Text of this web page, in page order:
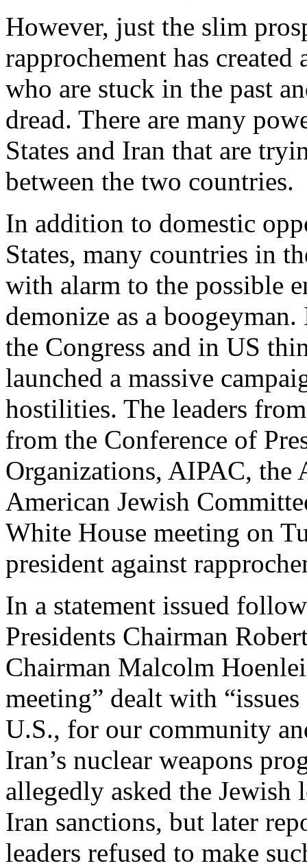
However, just the slim
rapprochement has
who are stuck in the past
dread. There are many
States and Iran that are
between the two countries.
In addition to domestic
States, many countries in
with alarm to the possible
demonize as a
the Congress and in US
launched a massive
hostilities. The leaders
from the Conference of
Organizations, AIPAC, the
American Jewish
White House meeting on
president against
In a statement issued
Presidents Chairman
Chairman Malcolm
meeting” dealt with
U.S., for our community
Iran’s nuclear weapons
allegedly asked the Jewish
Iran sanctions, but later
leaders refused to make